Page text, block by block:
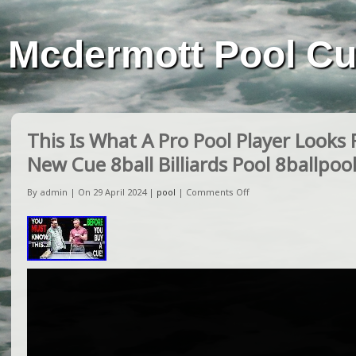
Mcdermott Pool
This Is What A Pro Pool Player Looks
New Cue 8ball Billiards Pool 8ballpool
By admin | On 29 April 2024 | pool | Comments Off